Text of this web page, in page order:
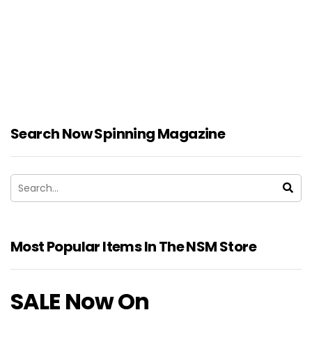
Search Now Spinning Magazine
Most Popular Items In The NSM Store
SALE Now On